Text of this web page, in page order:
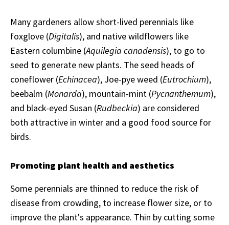
Many gardeners allow short-lived perennials like
foxglove (Digitalis), and native wildflowers like
Eastern columbine (Aquilegia canadensis), to go to
seed to generate new plants. The seed heads of
coneflower (Echinacea), Joe-pye weed (Eutrochium),
beebalm (Monarda), mountain-mint (Pycnanthemum),
and black-eyed Susan (Rudbeckia) are considered
both attractive in winter and a good food source for
birds.
Promoting plant health and aesthetics
Some perennials are thinned to reduce the risk of
disease from crowding, to increase flower size, or to
improve the plant's appearance. Thin by cutting some